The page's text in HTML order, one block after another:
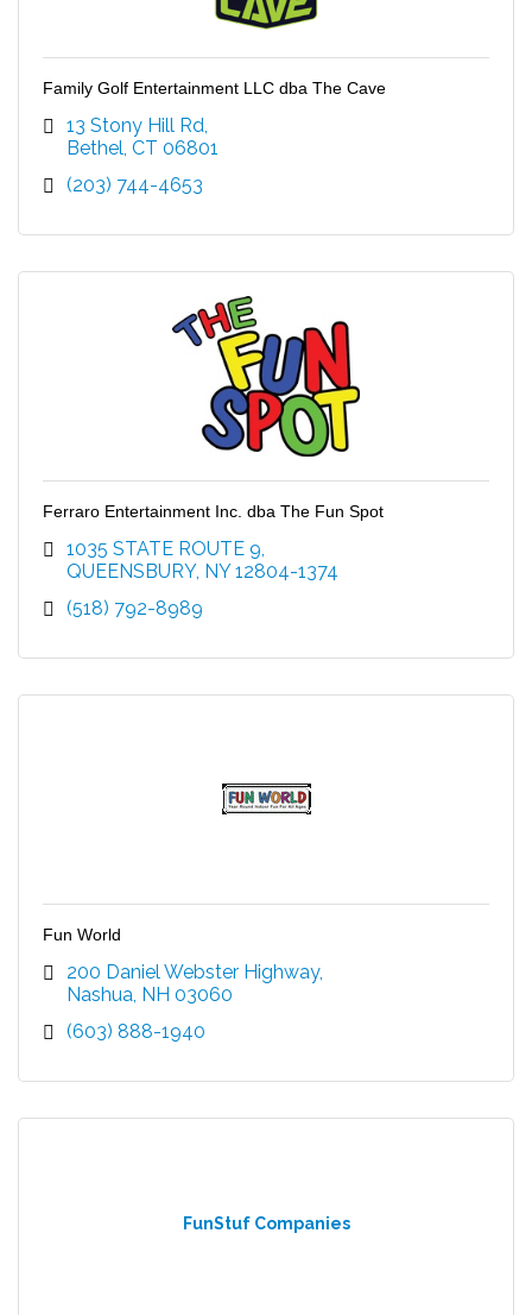
Family Golf Entertainment LLC dba The Cave
13 Stony Hill Rd
Bethel CT 06801
(203) 744-4653
Ferraro Entertainment Inc. dba The Fun Spot
1035 STATE ROUTE 9
QUEENSBURY NY 12804-1374
(518) 792-8989
Fun World
200 Daniel Webster Highway
Nashua NH 03060
(603) 888-1940
FunStuf Companies